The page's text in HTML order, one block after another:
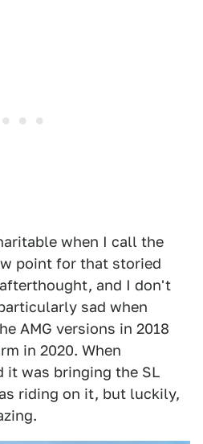
when I call the
point for that storied
and I don't
sad when
AMG versions in 2018
in 2020. When
it was bringing the SL
riding on it, but luckily,